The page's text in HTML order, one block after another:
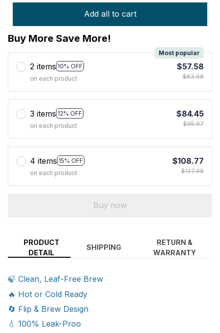
Add all to cart
Buy More Save More!
2 items 10% OFF
Most popular
on each product
$57.58
$63.98
3 items 12% OFF
on each product
$84.45
$95.97
4 items 15% OFF
on each product
$108.77
$127.96
Buy now
PRODUCT
DETAIL
SHIPPING
RETURN &
WARRANTY
🍃 Clean, Leaf-Free Brew
🔥 Hot or Cold Ready
🔄 Flip & Brew Design
💧 100% Leak-Proo